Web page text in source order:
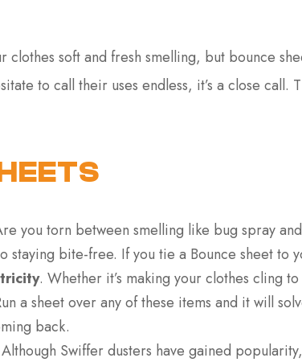
soft and fresh smelling, but bounce
to call their uses endless, it’s a close call.
you torn between smelling like bug spray
staying bite-free. If you tie a Bounce sheet
. Whether it’s making your clothes cling
a sheet over any of these items and it will
back.
Swiffer dusters have gained